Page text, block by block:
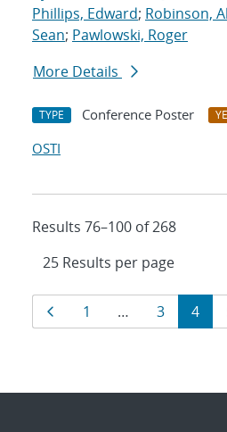
Phillips, Edward; Robinson,
Sean; Pawlowski, Roger
More Details
TYPE Conference Poster
OSTI
Results 76–100 of 268
Results
navigation
PagePage
1 … Page
3 Page
4